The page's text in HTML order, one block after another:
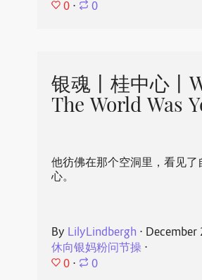
0 ⋅ 0
银魂丨桂中心丨
The World Was
他彷佛在那个空洞里，看见了
心。
By LilyLindbergh ⋅ December
休向银妈粉问节操⋅
0 ⋅ 0